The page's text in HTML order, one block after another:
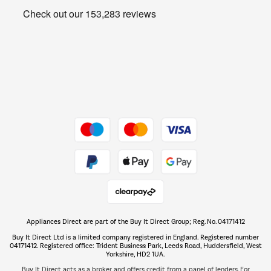
Get the look for less
The hot tub specialists
Shop now Â»
Appliances Direct are part of the Buy It Direct Group; Reg. No. 04171412
Buy It Direct Ltd is a limited company registered in England. Registered number
04171412. Registered office: Trident Business Park, Leeds Road, Huddersfield, West
Yorkshire, HD2 1UA.
Buy It Direct acts as a broker and offers credit from a panel of lenders. For